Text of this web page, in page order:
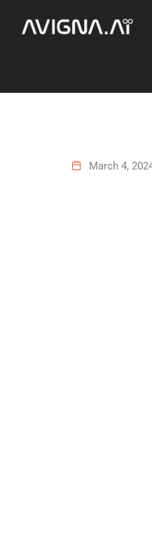
March 4,